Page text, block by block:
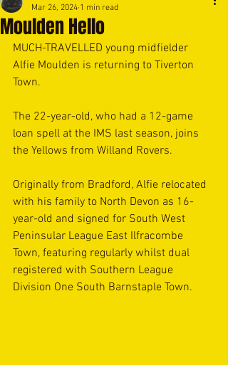
Moulden Hello
Mar 26, 2024 1 min read
MUCH-TRAVELLED young midfielder
Alfie Moulden is returning to Tiverton
Town.
The 22-year-old, who had a 12-game
loan spell at the IMS last season, joins
the Yellows from Willand Rovers.
Originally from Bradford, Alfie relocated
with his family to North Devon as 16-
year-old and signed for South West
Peninsular League East Ilfracombe
Town, featuring regularly whilst dual
registered with Southern League
Division One South Barnstaple Town.